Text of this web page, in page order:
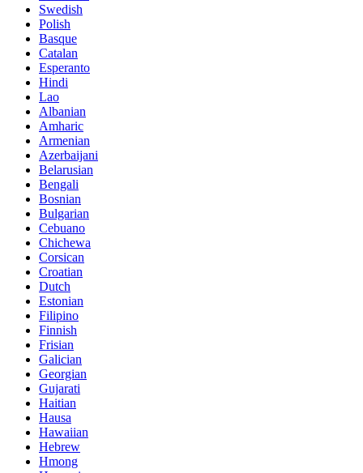
Swedish
Polish
Basque
Catalan
Esperanto
Hindi
Lao
Albanian
Amharic
Armenian
Azerbaijani
Belarusian
Bengali
Bosnian
Bulgarian
Cebuano
Chichewa
Corsican
Croatian
Dutch
Estonian
Filipino
Finnish
Frisian
Galician
Georgian
Gujarati
Haitian
Hausa
Hawaiian
Hebrew
Hmong